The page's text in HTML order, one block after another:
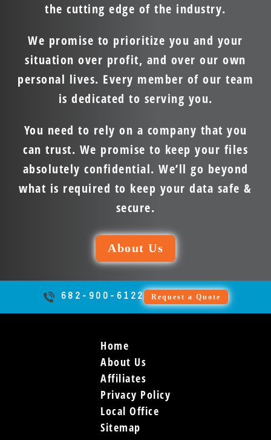
the cutting edge of the industry.
We promise to prioritize you and your
situation over profit, and over our own
personal lives. Every member of our team
is dedicated to serving you.
You need to rely on a company that you
can trust. We promise to keep your files
absolutely confidential. We’ll go beyond
what is required to keep your data safe &
secure.
About Us
682-900-6122 Request a Quote
Home
About Us
Affiliates
Privacy Policy
Local Office
Sitemap